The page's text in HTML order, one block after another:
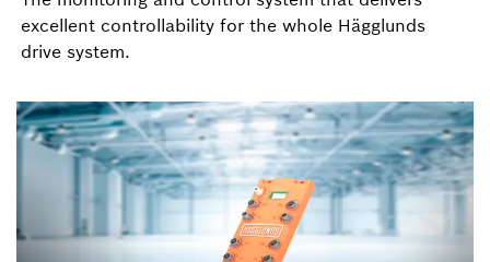
excellent controllability for the whole Hägglunds
drive system.